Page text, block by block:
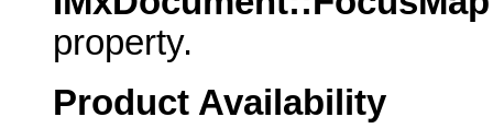
property.
Product Availability